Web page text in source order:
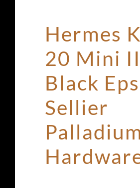
Hermes
20 Mini II
Black
Sellier